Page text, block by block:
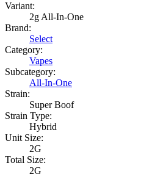
Variant:
2g All-In-One
Brand:
Select
Category:
Vapes
Subcategory:
All-In-One
Strain:
Super Boof
Strain Type:
Hybrid
Unit Size:
2G
Total Size:
2G